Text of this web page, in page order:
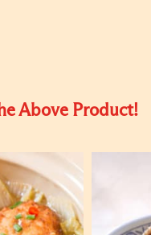
Above Product!